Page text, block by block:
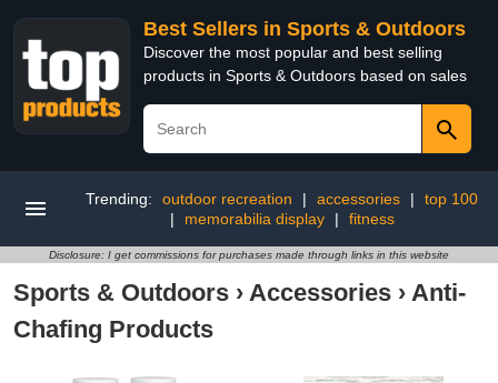
Best Sellers in Sports & Outdoors
Discover the most popular and best selling
products in Sports & Outdoors based on sales
Trending: outdoor recreation | accessories |
top 100
|
memorabilia display | fitness
Disclosure: I get commissions for purchases made through links in this website
Sports & Outdoors › Accessories › Anti-
Chafing Products